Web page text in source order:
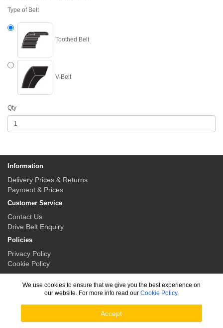
Type of Belt
Toothed Belt
V-Belt
Qty
Information
Delivery Prices & Returns
Payment & Prices
Customer Service
Contact Us
Drive Belt Enquiry
Policies
Privacy Policy
Cookie Policy
Drive Belt Solutions © 2026
We use cookies to ensure that we give you the best experience on
our website. For more info read our Cookie Policy.
Accept